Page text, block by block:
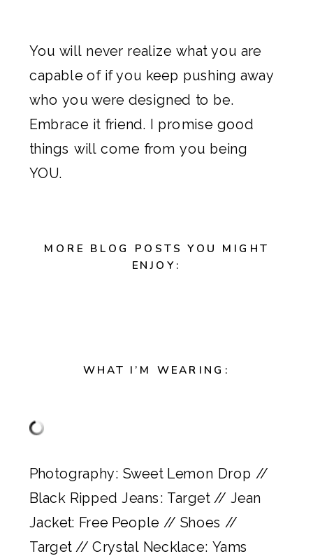
You will never realize what you are
capable of if you keep pushing away
who you were designed to be.
Embrace it friend. I promise good
things will come from you being
YOU.
MORE BLOG POSTS YOU MIGHT
ENJOY:
WHAT I’M WEARING:
Photography: Sweet Lemon Drop //
Black Ripped Jeans: Target// Jean
Jacket: Free People // Shoes //
Target// Crystal Necklace: Yams